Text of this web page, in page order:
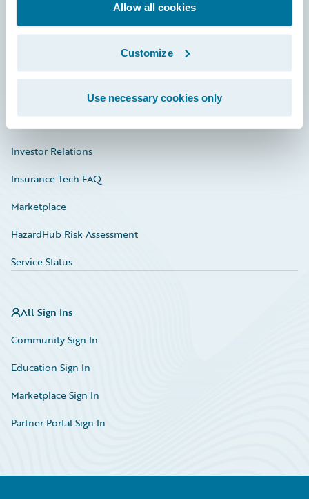
Allow all cookies
Customize
Use necessary cookies only
Investor Relations
Insurance Tech FAQ
Marketplace
HazardHub Risk Assessment
Service Status
All Sign Ins
Community Sign In
Education Sign In
Marketplace Sign In
Partner Portal Sign In